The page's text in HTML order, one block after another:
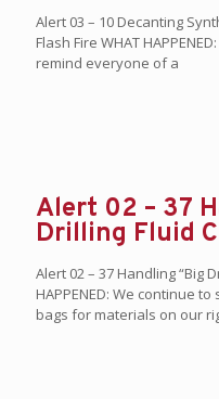
Alert 03 – 10 Decanting
Flash Fire WHAT
remind everyone of a
Alert 02 – 37
Drilling Fluid
Alert 02 – 37 Handling “Big
HAPPENED: We continue
bags for materials on our